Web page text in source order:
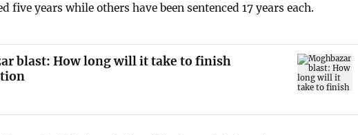
five years while others have been sentenced 17 years each.
blast: How long will it take to finish